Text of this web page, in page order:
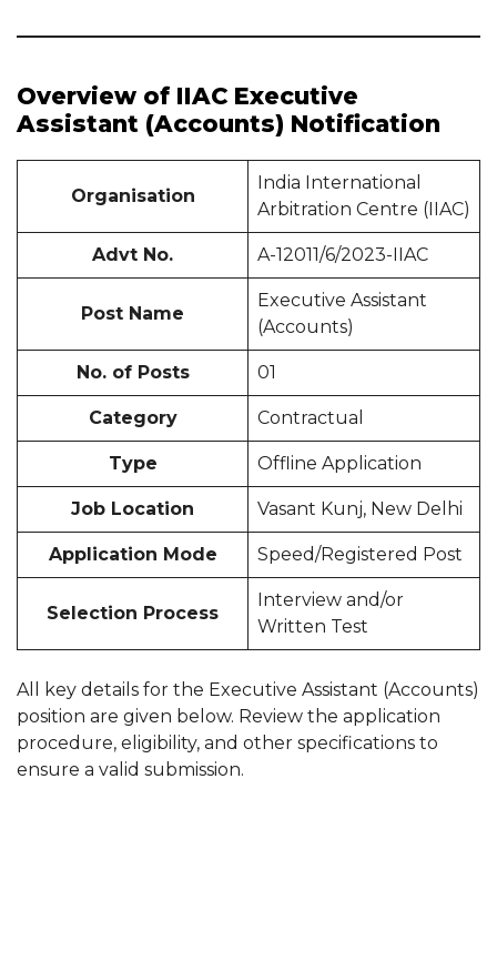
Overview of IIAC Executive
Assistant (Accounts) Notification
Organisation
India International
Arbitration Centre (IIAC)
Advt No. A-12011/6/2023-IIAC
Post Name
Executive Assistant
(Accounts)
No. of Posts 01
Category Contractual
Type Offline Application
Job Location Vasant Kunj, New Delhi
Application Mode Speed/Registered Post
Selection Process
Interview and/or
Written Test
All key details for the Executive Assistant (Accounts)
position are given below. Review the application
procedure, eligibility, and other specifications to
ensure a valid submission.